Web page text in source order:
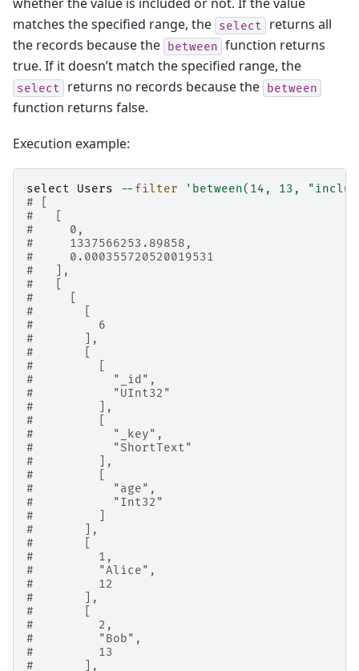
matches the specified range, the select
returns all
the records because the between function returns
true. If it doesn’t match the specified range, the
select returns no records because the between
function returns false.
Execution example:
select Users -- filter
'between(14, 13,
# [
#   [
#     0,
#     1337566253.89858,
#     0.000355720520019531
#   ],
#   [
#     [
#       [
#         6
#       ],
#       [
#         [
#           "_id",
#           "UInt32"
#         ],
#         [
#           "_key",
#           "ShortText"
#         ],
#         [
#           "age",
#           "Int32"
#         ]
#       ],
#       [
#         1,
#         "Alice",
#         12
#       ],
#       [
#         2,
#         "Bob",
#         13
#       ],